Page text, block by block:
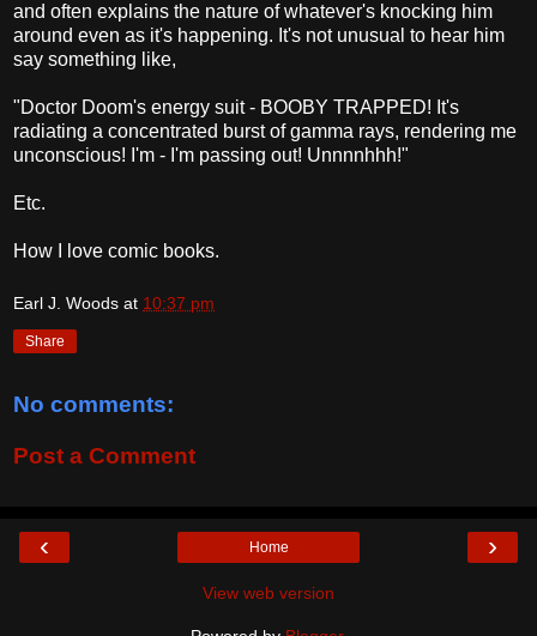
and often explains the nature of whatever's knocking him
around even as it's happening. It's not unusual to hear him
say something like,
"Doctor Doom's energy suit - BOOBY TRAPPED! It's
radiating a concentrated burst of gamma rays, rendering me
unconscious! I'm - I'm passing out! Unnnnhhh!"
Etc.
How I love comic books.
Earl J. Woods at 10:37 pm
Share
No comments:
Post a Comment
‹ ›
Home
View web version